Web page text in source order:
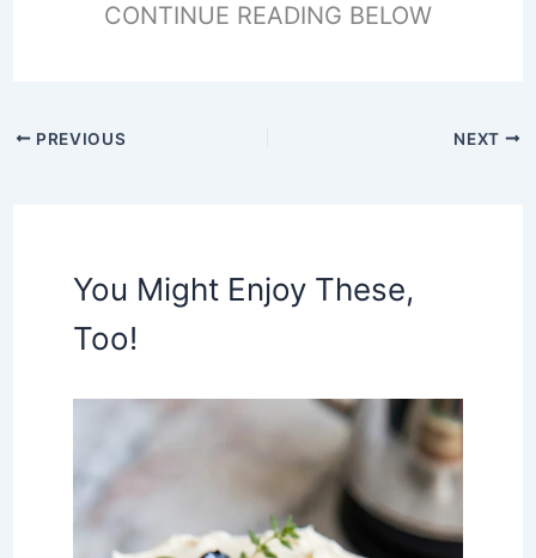
CONTINUE READING BELOW
PREVIOUS NEXT
You Might Enjoy These,
Too!